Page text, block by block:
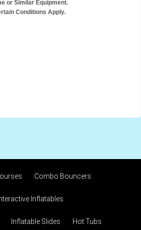
or Similar Equipment.
Conditions Apply.
Combo Bouncers
Inflatables
Inflatable Slides Hot Tubs